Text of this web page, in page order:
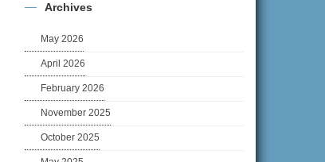
Archives
May 2026
April 2026
February 2026
November 2025
October 2025